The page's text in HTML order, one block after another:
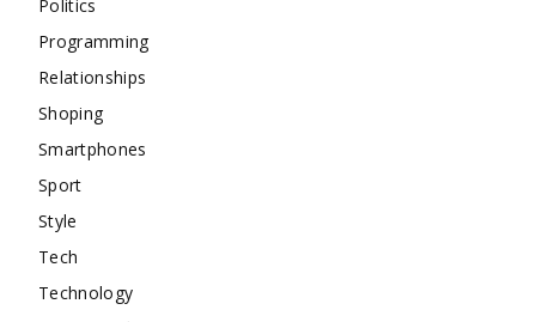
Politics
Programming
Relationships
Shoping
Smartphones
Sport
Style
Tech
Technology